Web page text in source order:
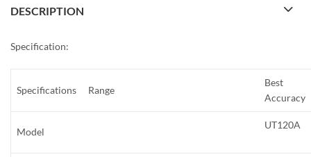
DESCRIPTION
Specification:
Specifications Range
Best
Accuracy
Model
UT120A